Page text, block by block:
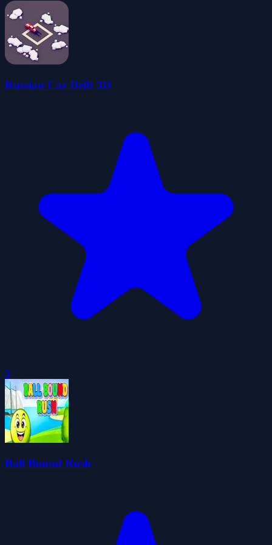
Russian Car Drift 3D
0
Ball Bound Rush